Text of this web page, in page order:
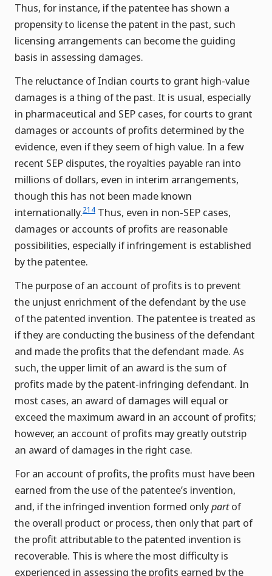
Thus, for instance, if the patentee has shown a
propensity to license the patent in the past, such
licensing arrangements can become the guiding
basis in assessing damages.
The reluctance of Indian courts to grant high-value
damages is a thing of the past. It is usual, especially
in pharmaceutical and SEP cases, for courts to grant
damages or accounts of profits determined by the
evidence, even if they seem of high value. In a few
recent SEP disputes, the royalties payable ran into
millions of dollars, even in interim arrangements,
though this has not been made known
internationally.214 Thus, even in non-SEP cases,
damages or accounts of profits are reasonable
possibilities, especially if infringement is established
by the patentee.
The purpose of an account of profits is to prevent
the unjust enrichment of the defendant by the use
of the patented invention. The patentee is treated as
if they are conducting the business of the defendant
and made the profits that the defendant made. As
such, the upper limit of an award is the sum of
profits made by the patent-infringing defendant. In
most cases, an award of damages will equal or
exceed the maximum award in an account of profits;
however, an account of profits may greatly outstrip
an award of damages in the right case.
For an account of profits, the profits must have been
earned from the use of the patentee’s invention,
and, if the infringed invention formed onlypartof
the overall product or process, then only that part of
the profit attributable to the patented invention is
recoverable. This is where the most difficulty is
experienced in assessing the profits earned by the